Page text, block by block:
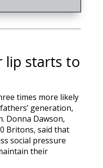
lip starts to
times more likely
generation,
Donna Dawson,
Britons, said that
social pressure
their